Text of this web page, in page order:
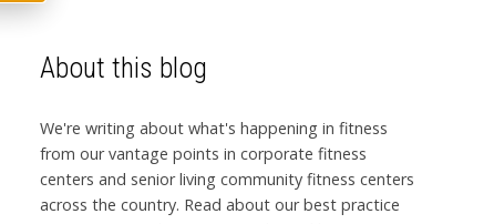
About this blog
We're writing about what's happening in fitness
from our vantage points in corporate fitness
centers and senior living community fitness centers
across the country. Read about our best practice